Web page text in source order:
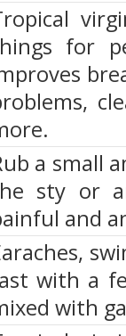
for
a small
sty or
and
with a
with